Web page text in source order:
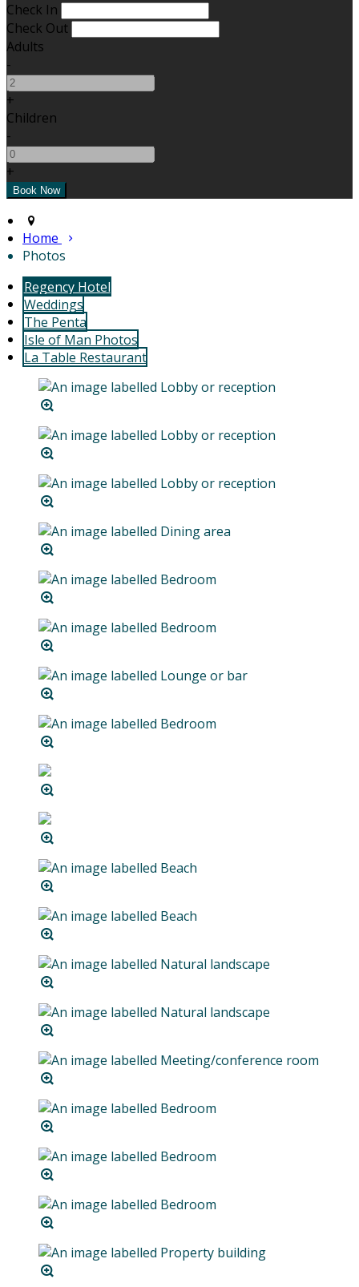
Check In
Check Out
Adults
-
+
Children
-
+
Home
Photos
Regency Hotel
Weddings
The Penta
Isle of Man Photos
La Table Restaurant